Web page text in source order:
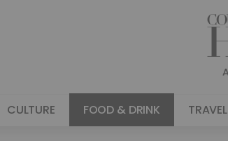
CULTURE FOOD & DRINK TRAVEL